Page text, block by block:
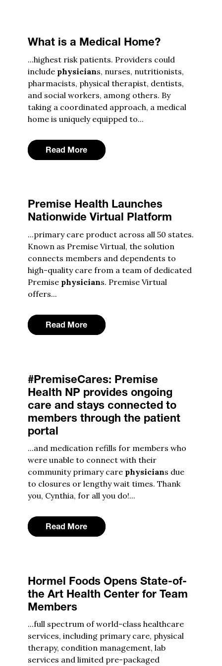
What is a Medical Home?
...highest risk patients. Providers could
include physicians, nurses, nutritionists,
pharmacists, physical therapist, dentists,
and social workers, among others. By
taking a coordinated approach, a medical
home is uniquely equipped to...
Read More
Premise Health Launches
Nationwide Virtual Platform
...primary care product across all 50 states.
Known as Premise Virtual, the solution
connects members and dependents to
high-quality care from a team of dedicated
Premise physicians. Premise Virtual
offers...
Read More
#PremiseCares: Premise
Health NP provides ongoing
care and stays connected to
members through the patient
portal
...and medication refills for members who
were unable to connect with their
community primary care physicians due
to closures or lengthy wait times. Thank
you, Cynthia, for all you do!...
Read More
Hormel Foods Opens State-of-
the Art Health Center for Team
Members
...full spectrum of world-class healthcare
services, including primary care, physical
therapy, condition management, lab
services and limited pre-packaged